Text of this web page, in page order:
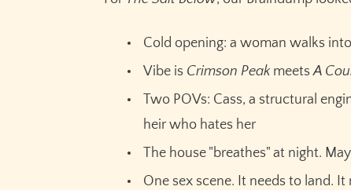
Cold opening: a woman walks
Vibe is Crimson Peak meetsA
Two POVs: Cass, a structural
heir who hates her
The house "breathes" at night.
One sex scene. It needs to land.